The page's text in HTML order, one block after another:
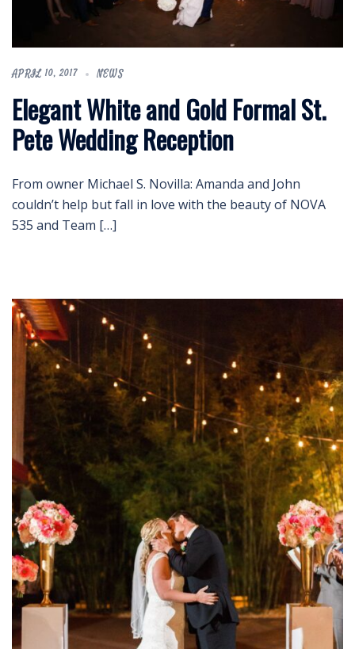
APRIL 10, 2017 NEWS
Elegant White and Gold Formal St.
Pete Wedding Reception
From owner Michael S. Novilla: Amanda and John
couldn’t help but fall in love with the beauty of NOVA
535 and Team […]